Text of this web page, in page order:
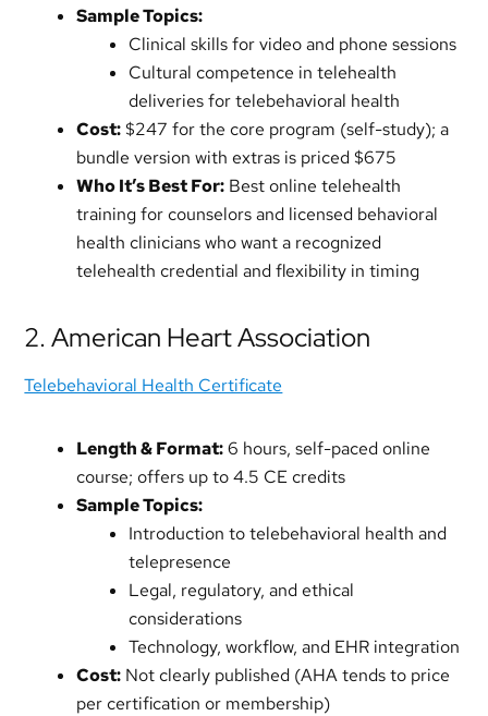
Sample Topics:
Clinical skills for video and phone sessions
Cultural competence in telehealth
deliveries for telebehavioral health
Cost: $247 for the core program (self-study); a
bundle version with extras is priced $675
Who It’s Best For: Best online telehealth
training for counselors and licensed behavioral
health clinicians who want a recognized
telehealth credential and flexibility in timing
2. American Heart Association
Telebehavioral Health Certificate
Length & Format:6 hours, self-paced online
course; offers up to 4.5 CE credits
Sample Topics:
Introduction to telebehavioral health and
telepresence
Legal, regulatory, and ethical
considerations
Technology, workflow, and EHR integration
Cost: Not clearly published (AHA tends to price
per certification or membership)